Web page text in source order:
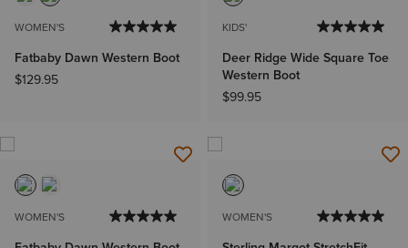
WOMEN'S
Fatbaby Dawn Western Boot
$129.95
KIDS'
Deer Ridge Wide Square Toe
Western Boot
$99.95
WOMEN'S WOMEN'S